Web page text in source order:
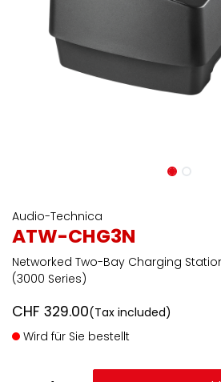
Audio-Technica
ATW-CHG3N
Networked Two-Bay Charging
(3000 Series)
CHF 329.00(Tax included)
Wird für Sie bestellt